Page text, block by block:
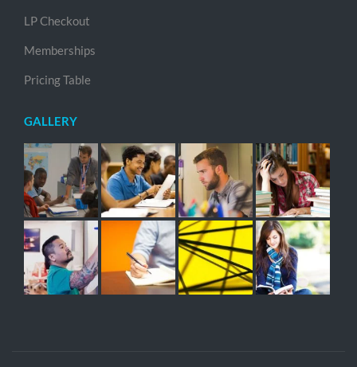
LP Checkout
Memberships
Pricing Table
GALLERY